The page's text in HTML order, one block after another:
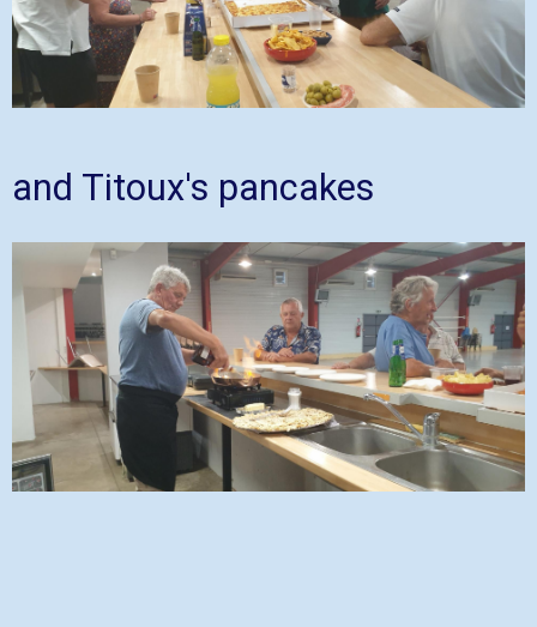
and Titoux's pancakes